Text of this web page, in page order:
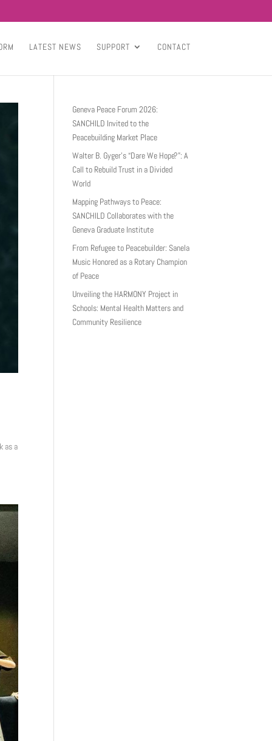
LATEST NEWS SUPPORT CONTACT
as a
Geneva Peace Forum 2026:
SANCHILD Invited to the
Peacebuilding Market Place
Walter B. Gyger’s “Dare We Hope?”: A
Call to Rebuild Trust in a Divided
World
Mapping Pathways to Peace:
SANCHILD Collaborates with the
Geneva Graduate Institute
From Refugee to Peacebuilder: Sanela
Music Honored as a Rotary Champion
of Peace
Unveiling the HARMONY Project in
Schools: Mental Health Matters and
Community Resilience